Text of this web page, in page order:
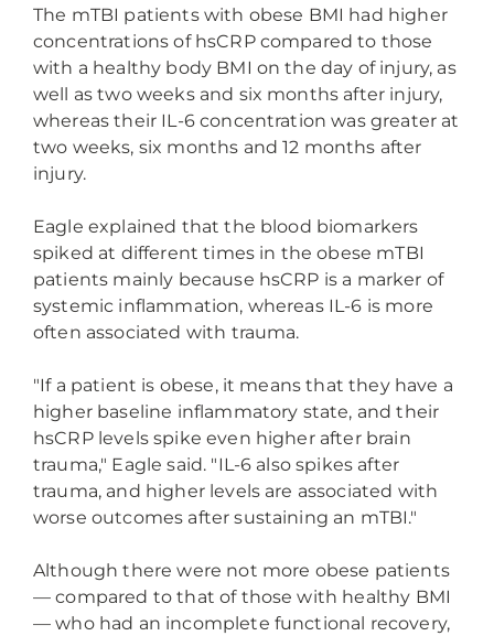
The mTBI patients with obese BMI had higher
concentrations of hsCRP compared to those
with a healthy body BMI on the day of injury, as
well as two weeks and six months after injury,
whereas their IL-6 concentration was greater at
two weeks, six months and 12 months after
injury.
Eagle explained that the blood biomarkers
spiked at different times in the obese mTBI
patients mainly because hsCRP is a marker of
systemic inflammation, whereas IL-6 is more
often associated with trauma.
"If a patient is obese, it means that they have a
higher baseline inflammatory state, and their
hsCRP levels spike even higher after brain
trauma," Eagle said. "IL-6 also spikes after
trauma, and higher levels are associated with
worse outcomes after sustaining an mTBI."
Although there were not more obese patients
— compared to that of those with healthy BMI
— who had an incomplete functional recovery,